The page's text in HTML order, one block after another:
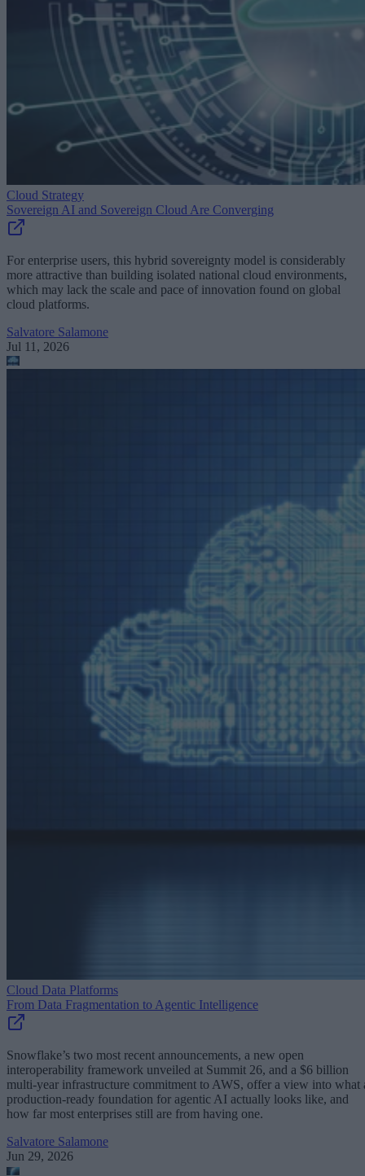
Cloud Strategy
Sovereign AI and Sovereign Cloud Are Converging
For enterprise users, this hybrid sovereignty model is considerably
more attractive than building isolated national cloud environments,
which may lack the scale and pace of innovation found on global
cloud platforms.
Salvatore Salamone
Jul 11, 2026
Cloud Data Platforms
From Data Fragmentation to Agentic Intelligence
Snowflake’s two most recent announcements, a new open
interoperability framework unveiled at Summit 26, and a $6 billion
multi-year infrastructure commitment to AWS, offer a view into what
production-ready foundation for agentic AI actually looks like, and
how far most enterprises still are from having one.
Salvatore Salamone
Jun 29, 2026